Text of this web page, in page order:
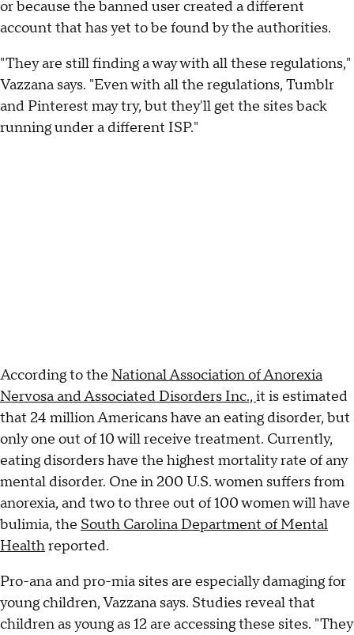
or because the banned user created a different
account that has yet to be found by the authorities.
"They are still finding a way with all these regulations,"
Vazzana says. "Even with all the regulations, Tumblr
and Pinterest may try, but they'll get the sites back
running under a different ISP."
According to the National Association of Anorexia
Nervosa and Associated Disorders Inc., it is estimated
that 24 million Americans have an eating disorder, but
only one out of 10 will receive treatment. Currently,
eating disorders have the highest mortality rate of any
mental disorder. One in 200 U.S. women suffers from
anorexia, and two to three out of 100 women will have
bulimia, the South Carolina Department of Mental
Healthreported.
Pro-ana and pro-mia sites are especially damaging for
young children, Vazzana says. Studies reveal that
children as young as 12 are accessing these sites. "They